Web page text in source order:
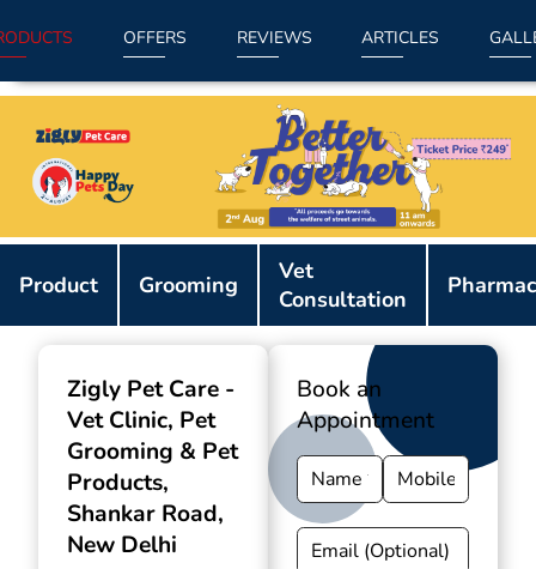
OFFERS REVIEWS ARTICLES
Product Grooming
Vet
Consultation
Zigly Pet Care -
Vet Clinic, Pet
Grooming & Pet
Products,
Shankar Road,
New Delhi
Book an
Appointment